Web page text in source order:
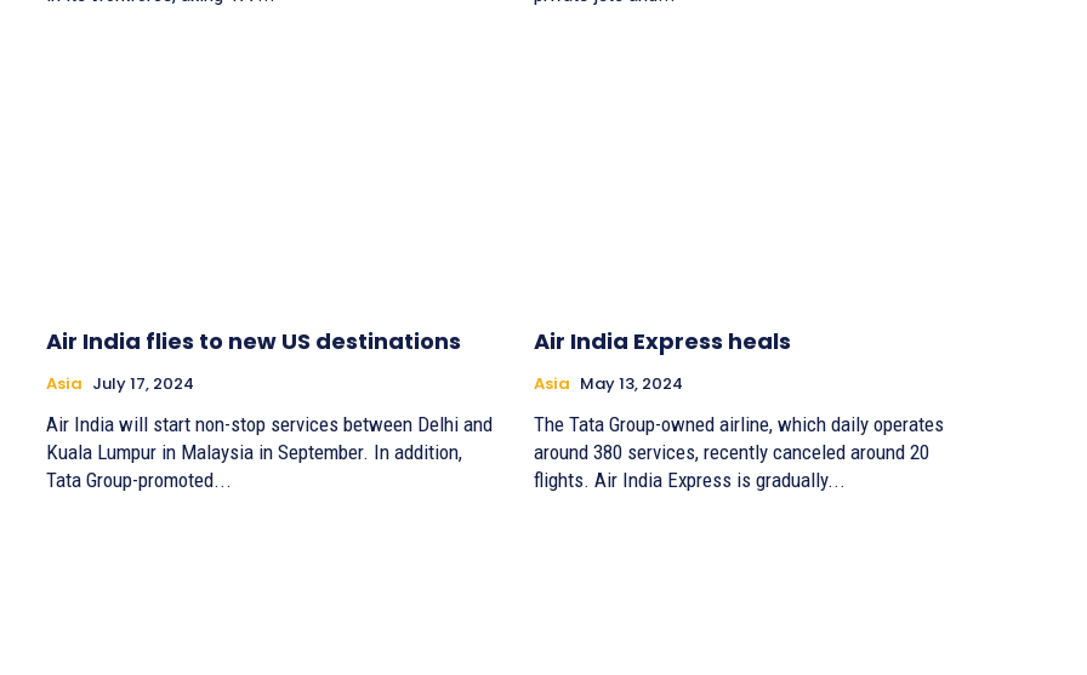
Air India flies to new US destinations
Asia July 17, 2024
Air India will start non-stop services between Delhi and
Kuala Lumpur in Malaysia in September. In addition,
Tata Group-promoted...
Air India Express heals
Asia May 13, 2024
The Tata Group-owned airline, which daily operates
around 380 services, recently canceled around 20
flights. Air India Express is gradually...